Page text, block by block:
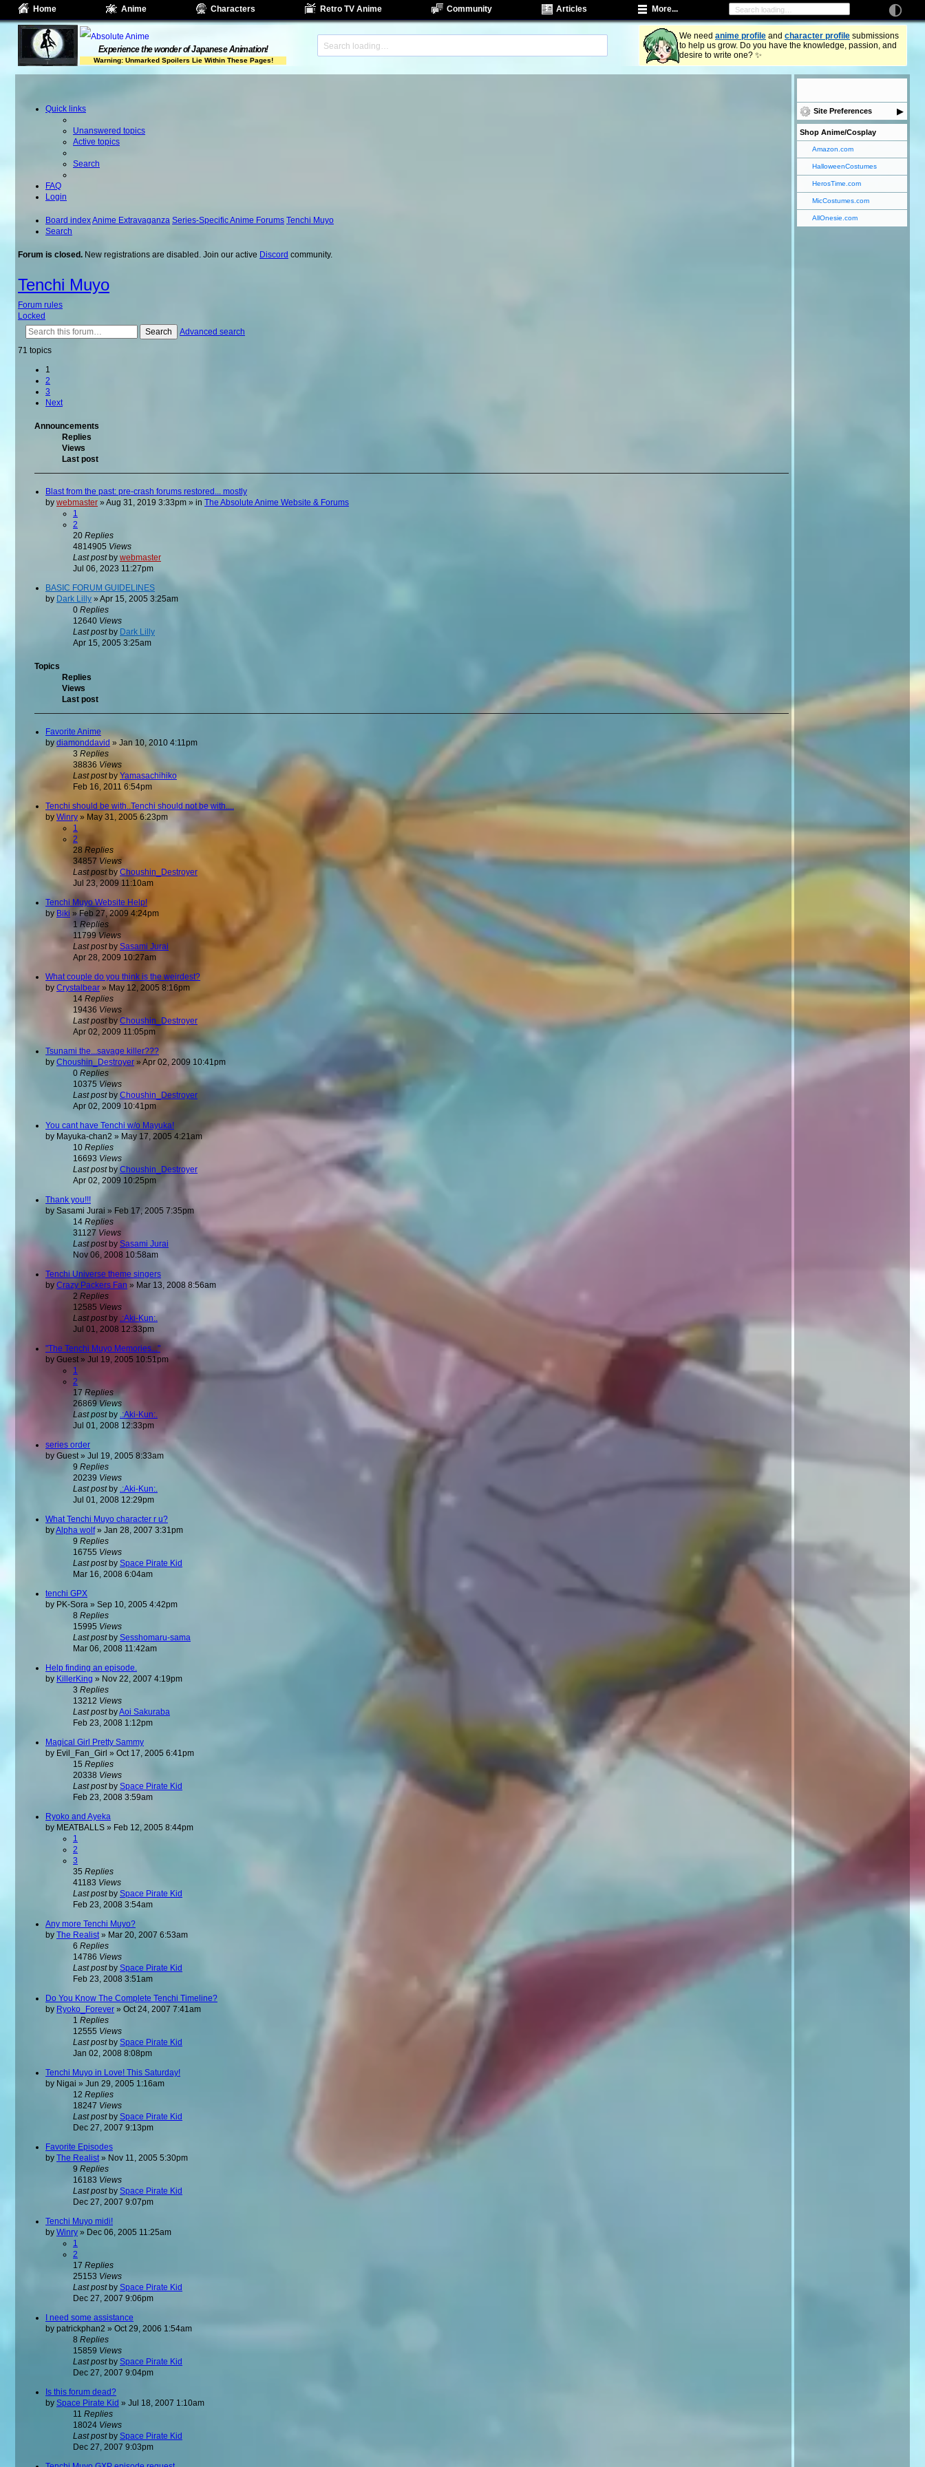
Home Anime Characters Retro TV Anime Community Articles More...
Experience the wonder of Japanese Animation!
Warning: Unmarked Spoilers Lie Within These Pages!
We need anime profile and character profile submissions
to help us grow. Do you have the knowledge, passion, and
desire to write one? ✨
Quick links
Unanswered topics
Active topics
Search
FAQ
Login
Board indexAnime Extravaganza Series-Specific Anime Forums Tenchi Muyo
Search
Forum is closed. New registrations are disabled. Join our active Discord community.
Tenchi Muyo
Forum rules
Locked
Search
Advanced search
71 topics
1
2
3
Next
Announcements
Replies
Views
Last post
Blast from the past: pre-crash forums restored... mostly
by webmaster » Aug 31, 2019 3:33pm » in The Absolute Anime Website & Forums
1
2
20 Replies
4814905 Views
Last postby webmaster
Jul 06, 2023 11:27pm
BASIC FORUM GUIDELINES
by Dark Lilly » Apr 15, 2005 3:25am
0 Replies
12640 Views
Last postby Dark Lilly
Apr 15, 2005 3:25am
Topics
Replies
Views
Last post
Favorite Anime
by diamonddavid » Jan 10, 2010 4:11pm
3 Replies
38836 Views
Last postby Yamasachihiko
Feb 16, 2011 6:54pm
Tenchi should be with..Tenchi should not be with....
by Winry » May 31, 2005 6:23pm
1
2
28 Replies
34857 Views
Last postby Choushin_Destroyer
Jul 23, 2009 11:10am
Tenchi Muyo Website Help!
by Biki » Feb 27, 2009 4:24pm
1 Replies
11799Views
Last postby Sasami Jurai
Apr 28, 2009 10:27am
What couple do you think is the weirdest?
by Crystalbear » May 12, 2005 8:16pm
14 Replies
19436 Views
Last postby Choushin_Destroyer
Apr 02, 2009 11:05pm
Tsunami the...savage killer???
by Choushin_Destroyer » Apr 02, 2009 10:41pm
0 Replies
10375 Views
Last postby Choushin_Destroyer
Apr 02, 2009 10:41pm
You cant have Tenchi w/o Mayuka!
by Mayuka-chan2 » May 17, 2005 4:21am
10 Replies
16693 Views
Last postby Choushin_Destroyer
Apr 02, 2009 10:25pm
Thank you!!!
by Sasami Jurai » Feb 17, 2005 7:35pm
14 Replies
31127 Views
Last postby Sasami Jurai
Nov 06, 2008 10:58am
Tenchi Universe theme singers
by Crazy Packers Fan » Mar 13, 2008 8:56am
2 Replies
12585 Views
Last post by .:Aki-Kun:.
Jul 01, 2008 12:33pm
"The Tenchi Muyo Memories..."
by Guest » Jul 19, 2005 10:51pm
1
2
17Replies
26869Views
Last postby .:Aki-Kun:.
Jul 01, 2008 12:33pm
series order
by Guest » Jul 19, 2005 8:33am
9 Replies
20239 Views
Last postby .:Aki-Kun:.
Jul 01, 2008 12:29pm
What Tenchi Muyo character r u?
byAlpha wolf» Jan 28, 2007 3:31pm
9 Replies
16755 Views
Last postby Space Pirate Kid
Mar 16, 2008 6:04am
tenchi GPX
by PK-Sora » Sep 10, 2005 4:42pm
8 Replies
15995 Views
Last postby Sesshomaru-sama
Mar 06, 2008 11:42am
Help finding an episode.
by KillerKing » Nov 22, 2007 4:19pm
3 Replies
13212 Views
Last postbyAoi Sakuraba
Feb 23, 2008 1:12pm
Magical Girl Pretty Sammy
by Evil_Fan_Girl » Oct 17, 2005 6:41pm
15 Replies
20338 Views
Last postby Space Pirate Kid
Feb 23, 2008 3:59am
Ryoko and Ayeka
by MEATBALLS » Feb 12, 2005 8:44pm
1
2
3
35 Replies
41183 Views
Last postby Space Pirate Kid
Feb 23, 2008 3:54am
Any more Tenchi Muyo?
by The Realist » Mar 20, 2007 6:53am
6 Replies
14786 Views
Last postby Space Pirate Kid
Feb 23, 2008 3:51am
Do You Know The Complete Tenchi Timeline?
by Ryoko_Forever » Oct 24, 2007 7:41am
1 Replies
12555 Views
Last postby Space Pirate Kid
Jan 02, 2008 8:08pm
Tenchi Muyo in Love! This Saturday!
by Nigai » Jun 29, 2005 1:16am
12 Replies
18247 Views
Last postby Space Pirate Kid
Dec 27, 2007 9:13pm
Favorite Episodes
by The Realist » Nov 11, 2005 5:30pm
9 Replies
16183 Views
Last postby Space Pirate Kid
Dec 27, 2007 9:07pm
Tenchi Muyo midi!
by Winry » Dec 06, 2005 11:25am
1
2
17 Replies
25153 Views
Last postby Space Pirate Kid
Dec 27, 2007 9:06pm
I need some assistance
by patrickphan2 » Oct 29, 2006 1:54am
8 Replies
15859 Views
Last postby Space Pirate Kid
Dec 27, 2007 9:04pm
Is this forum dead?
by Space Pirate Kid » Jul 18, 2007 1:10am
11 Replies
18024 Views
Last postby Space Pirate Kid
Dec 27, 2007 9:03pm
Site Preferences
Shop Anime/Cosplay
Amazon.com
HalloweenCostumes
HerosTime.com
MicCostumes.com
AllOnesie.com